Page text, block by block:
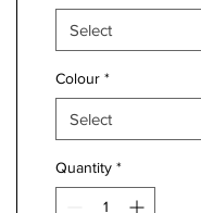
Select
Colour *
Select
Quantity *